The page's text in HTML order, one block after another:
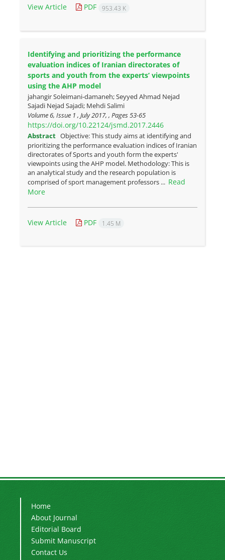
View Article PDF 953.43 K
Identifying and prioritizing the performance
evaluation indices of Iranian directorates of
sports and youth from the experts’ viewpoints
using the AHP model
jahangir Soleimani-damaneh; Seyyed Ahmad Nejad
Sajadi Nejad Sajadi; Mehdi Salimi
Volume 6, Issue 1 , July 2017, , Pages53-65
https://doi.org/10.22124/jsmd.2017.2446
Abstract Objective: This study aims at identifying and
prioritizing the performance evaluation indices of Iranian
directorates of Sports and youth form the experts'
viewpoints using the AHP model. Methodology: This is
an analytical study and the research population is
comprised of sport management professors ... Read
More
View Article PDF 1.45 M
Home
About Journal
Editorial Board
Submit Manuscript
Contact Us